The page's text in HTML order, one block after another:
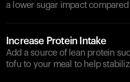
a lower sugar impact
Increase Protein Intake
Add a source of lean protein
tofu to your meal to help